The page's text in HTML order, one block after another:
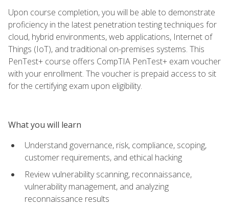
Upon course completion, you will be able to demonstrate
proficiency in the latest penetration testing techniques for
cloud, hybrid environments, web applications, Internet of
Things (IoT), and traditional on-premises systems. This
PenTest+ course offers CompTIA PenTest+ exam voucher
with your enrollment. The voucher is prepaid access to sit
for the certifying exam upon eligibility.
What you will learn
Understand governance, risk, compliance, scoping,
customer requirements, and ethical hacking
Review vulnerability scanning, reconnaissance,
vulnerability management, and analyzing
reconnaissance results